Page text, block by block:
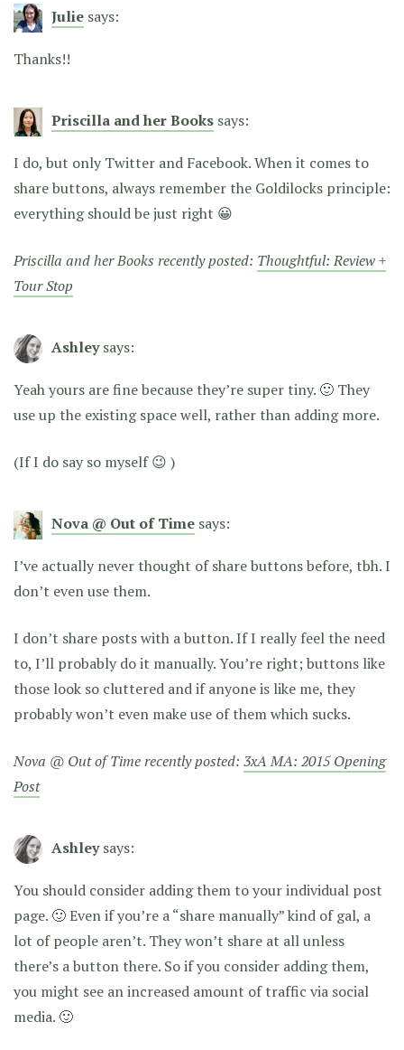
Julie says:
Thanks!!
Priscilla and her Books says:
I do, but only Twitter and Facebook. When it comes to
share buttons, always remember the Goldilocks principle:
everything should be just right 😀
Priscilla and her Books recently posted: Thoughtful: Review +
Tour Stop
Ashley says:
Yeah yours are fine because they’re super tiny. 🙂 They
use up the existing space well, rather than adding more.
(If I do say so myself 😉 )
Nova @ Out of Time says:
I’ve actually never thought of share buttons before, tbh. I
don’t even use them.
I don’t share posts with a button. If I really feel the need
to, I’ll probably do it manually. You’re right; buttons like
those look so cluttered and if anyone is like me, they
probably won’t even make use of them which sucks.
Nova @ Out of Time recently posted: 3xA MA: 2015 Opening
Post
Ashley says:
You should consider adding them to your individual post
page. 🙂 Even if you’re a “share manually” kind of gal, a
lot of people aren’t. They won’t share at all unless
there’s a button there. So if you consider adding them,
you might see an increased amount of traffic via social
media. 🙂